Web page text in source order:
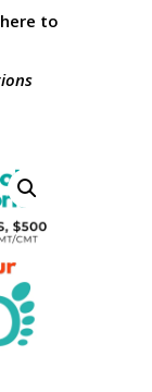
to